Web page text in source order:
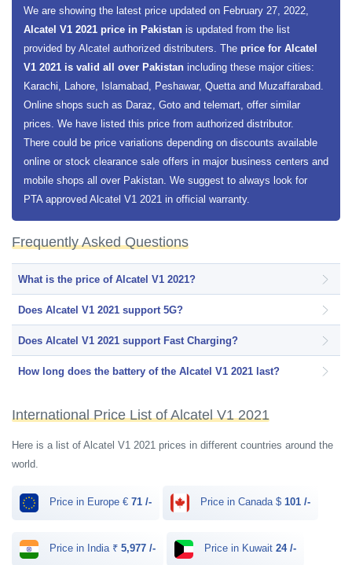
Alcatel V1 2021 has a big 6.52 inches display screen size along with
IPS LCD capacitive touchscreen. The smartphone will present an HD
Plus 720 x 1600 pixels resolution to its users. The smartphone has a
triple rear camera on the back along with LED and a single camera on
the front. The main sensor on the back is 13 megapixels sensor along
with a 2-megapixel macro sensor and 2 megapixels depth sensor. On
the front, the phone has a single 5 megapixels sensor for your selfies.
For smartphone data security, it has a rear-mounted fingerprint scanner,
which only enables authorized users to access smartphone data. The
smartphone is fueled with a 5000 mAh capacity battery along with 10W
fast charging support. The smartphone is available in Gray Sand and
Deep Blue Sea colors.
We are showing the latest price updated on February 27, 2022,
Alcatel V1 2021 price in Pakistan is updated from the list
provided by Alcatel authorized distributers. The price for Alcatel
V1 2021 is valid all over Pakistan including these major cities:
Karachi, Lahore, Islamabad, Peshawar, Quetta and Muzaffarabad.
Online shops such as Daraz, Goto and telemart, offer similar
prices. We have listed this price from authorized distributor.
There could be price variations depending on discounts available
online or stock clearance sale offers in major business centers and
mobile shops all over Pakistan. We suggest to always look for
PTA approved Alcatel V1 2021 in official warranty.
Frequently Asked Questions
What is the price of Alcatel V1 2021?
Does Alcatel V1 2021 support 5G?
Does Alcatel V1 2021 support Fast Charging?
How long does the battery of the Alcatel V1 2021 last?
International Price List of Alcatel V1 2021
Here is a list of Alcatel V1 2021 prices in different countries around the
world.
Price in Europe € 71 /- Price in Canada $ 101 /-
Price in India ₹ 5,977 /- Price in Kuwait 24 /-